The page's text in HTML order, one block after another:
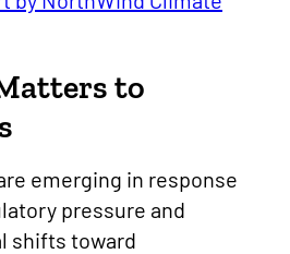
to
emerging in response
pressure and
shifts toward